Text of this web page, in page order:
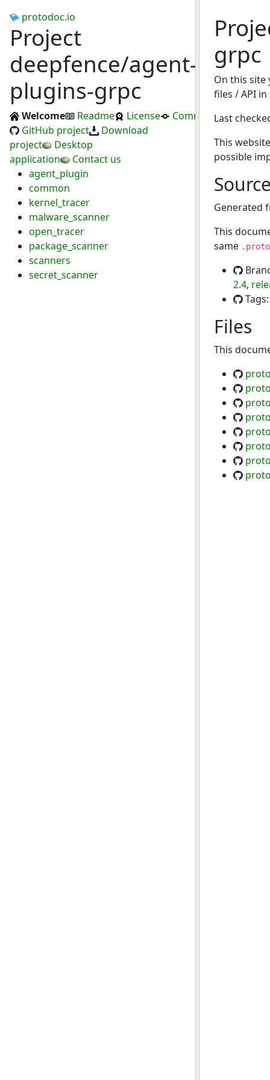
protodoc.io
Project
deepfence/agent-
plugins-grpc
Welcome Readme License
Commits
GitHub project
Download
project
Desktop
application
Contact us
agent_plugin
common
kernel_tracer
malware_scanner
open_tracer
package_scanner
scanners
secret_scanner
grpc
On this
files / API
Last
This
possible
Generated
This
same .proto
2.4,
Files
This